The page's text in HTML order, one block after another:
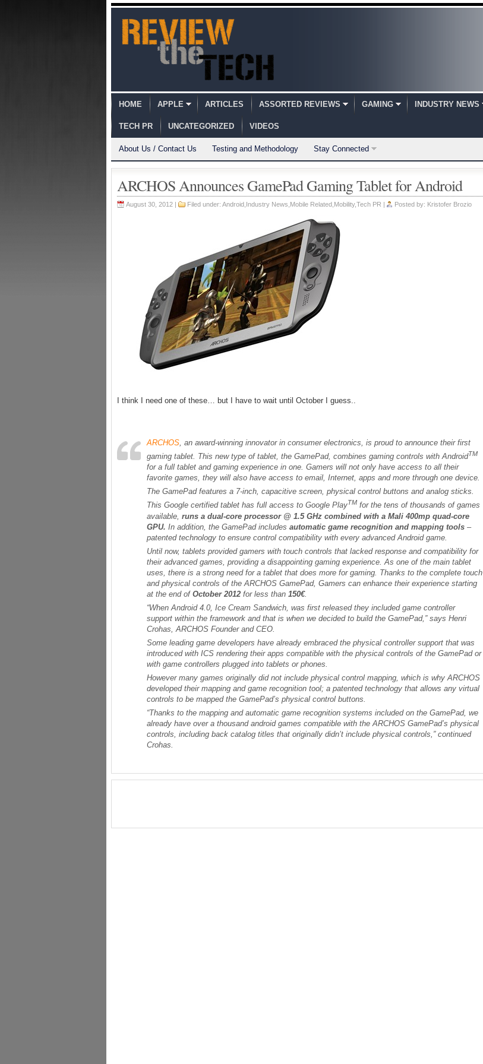
HOME APPLE ARTICLES ASSORTED REVIEWS GAMING INDUSTRY NEWS
TECH PR UNCATEGORIZED VIDEOS
About Us / Contact Us Testing and Methodology Stay Connected
ARCHOS Announces GamePad Gaming Tablet for Android
August 30, 2012 | Filed under: Android Industry News Mobile Related Mobility,Tech PR | Posted by: Kristofer Brozio
I think I need one of these… but I have to wait until October I guess..
ARCHOS, an award-winning innovator in consumer electronics, is proud to announce their first
gaming tablet. This new type of tablet, the GamePad, combines gaming controls with AndroidTM
for a full tablet and gaming experience in one. Gamers will not only have access to all their
favorite games, they will also have access to email, Internet, apps and more through one device.
The GamePad features a 7-inch, capacitive screen, physical control buttons and analog sticks.
This Google certified tablet has full access to Google PlayTM for the tens of thousands of games
available, runs a dual-core processor @ 1.5 GHz combined with a Mali 400mp quad-core
GPU. In addition, the GamePad includes automatic game recognition and mapping tools –
patented technology to ensure control compatibility with every advanced Android game.
Until now, tablets provided gamers with touch controls that lacked response and compatibility for
their advanced games, providing a disappointing gaming experience. As one of the main tablet
uses, there is a strong need for a tablet that does more for gaming. Thanks to the complete touch
and physical controls of the ARCHOS GamePad, Gamers can enhance their experience starting
at the end of October 2012 for less than 150€.
“When Android 4.0, Ice Cream Sandwich, was first released they included game controller
support within the framework and that is when we decided to build the GamePad,” says Henri
Crohas, ARCHOS Founder and CEO.
Some leading game developers have already embraced the physical controller support that was
introduced with ICS rendering their apps compatible with the physical controls of the GamePad or
with game controllers plugged into tablets or phones.
However many games originally did not include physical control mapping, which is why ARCHOS
developed their mapping and game recognition tool; a patented technology that allows any virtual
controls to be mapped the GamePad’s physical control buttons.
“Thanks to the mapping and automatic game recognition systems included on the GamePad, we
already have over a thousand android games compatible with the ARCHOS GamePad’s physical
controls, including back catalog titles that originally didn’t include physical controls,” continued
Crohas.